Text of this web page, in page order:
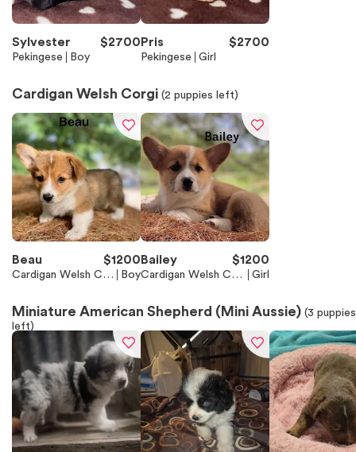
Sylvester $2700
Pekingese Boy
Pris $2700
Pekingese Girl
Cardigan Welsh Corgi (2 puppies left)
Beau $1200
Cardigan Welsh Cor
Boy
Bailey $1200
Cardigan Welsh Cor
Girl
Miniature American Shepherd (Mini Aussie) (3 puppies
left)